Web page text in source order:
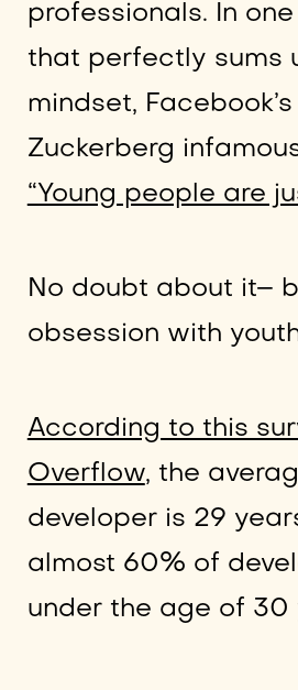
professionals. In
that perfectly sums
mindset,
Zuckerberg
“Young people are
No doubt about it–
obsession with
According to this
Overflow, the
developer is 29
almost 60% of
under the age of 30